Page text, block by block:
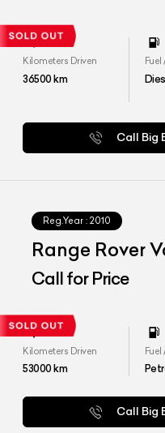
Kilometers Driven
36500km
Call Big
Reg.Year : 2010
Range Rover
Autobiography
Call for Price
Kilometers Driven
53000km
Call Big